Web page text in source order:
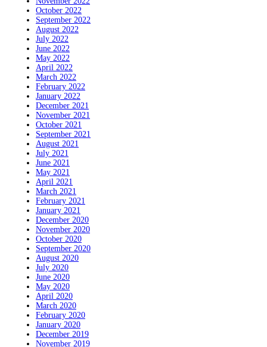
October 2022
September 2022
August 2022
July 2022
June 2022
May 2022
April 2022
March 2022
February 2022
January 2022
December 2021
November 2021
October 2021
September 2021
August 2021
July 2021
June 2021
May 2021
April 2021
March 2021
February 2021
January 2021
December 2020
November 2020
October 2020
September 2020
August 2020
July 2020
June 2020
May 2020
April 2020
March 2020
February 2020
January 2020
December 2019
November 2019